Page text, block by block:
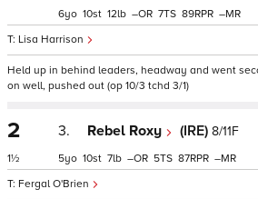
Lisa Harrison
6 10 12 – 7 89 –
Held up in behind leaders, headway and went
on well, pushed out (op 10/3 tchd 3/1)
2
1½
3. Rebel Roxy (IRE) 8/11F
Fergal O'Brien
5 10 7 – 5 87 –